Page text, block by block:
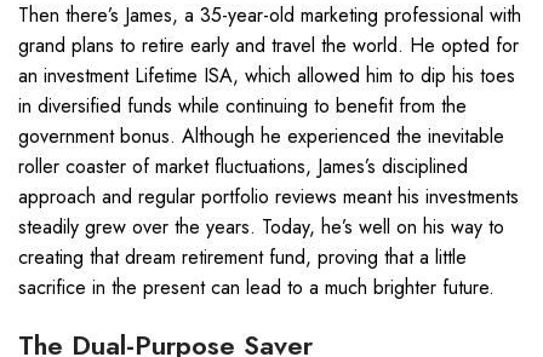
Then there’s James, a 35-year-old marketing professional with
grand plans to retire early and travel the world. He opted for
an investment Lifetime ISA, which allowed him to dip his toes
in diversified funds while continuing to benefit from the
government bonus. Although he experienced the inevitable
roller coaster of market fluctuations, James’s disciplined
approach and regular portfolio reviews meant his investments
steadily grew over the years. Today, he’s well on his way to
creating that dream retirement fund, proving that a little
sacrifice in the present can lead to a much brighter future.
The Dual-Purpose Saver